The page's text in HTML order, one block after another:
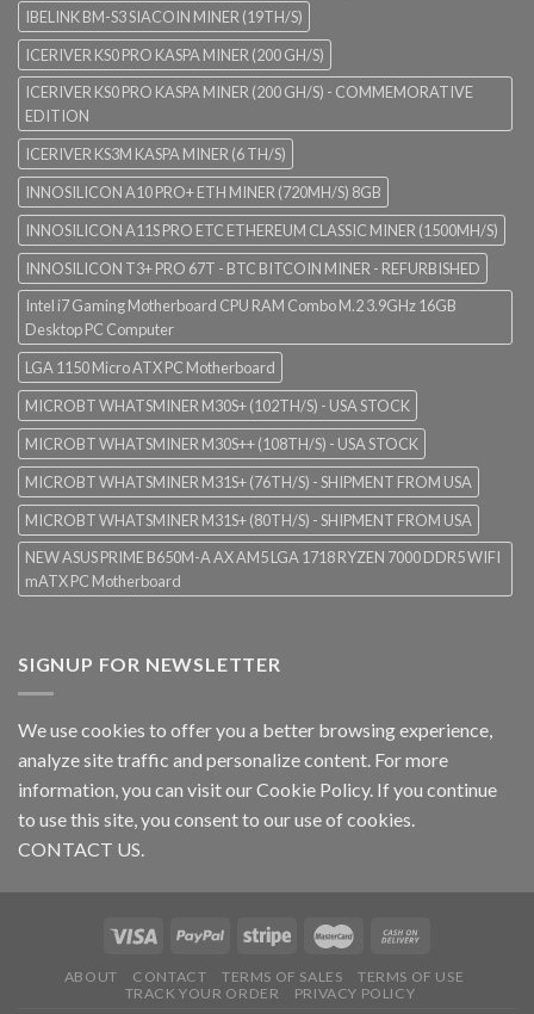
IBELINK BM-S3 SIACOIN MINER (19TH/S)
ICERIVER KS0 PRO KASPA MINER (200 GH/S)
ICERIVER KS0 PRO KASPA MINER (200 GH/S) - COMMEMORATIVE
EDITION
ICERIVER KS3M KASPA MINER (6 TH/S)
INNOSILICON A10 PRO+ ETH MINER (720MH/S) 8GB
INNOSILICON A11S PRO ETC ETHEREUM CLASSIC MINER (1500MH/S)
INNOSILICON T3+ PRO 67T - BTC BITCOIN MINER - REFURBISHED
Intel i7 Gaming Motherboard CPU RAM Combo M.2 3.9GHz 16GB
Desktop PC Computer
LGA 1150 Micro ATX PC Motherboard
MICROBT WHATSMINER M30S+ (102TH/S) - USA STOCK
MICROBT WHATSMINER M30S++ (108TH/S) - USA STOCK
MICROBT WHATSMINER M31S+ (76TH/S) - SHIPMENT FROM USA
MICROBT WHATSMINER M31S+ (80TH/S) - SHIPMENT FROM USA
NEW ASUS PRIME B650M-A AX AM5 LGA 1718 RYZEN 7000 DDR5 WIFI
mATX PC Motherboard
SIGNUP FOR NEWSLETTER
We use cookies to offer you a better browsing experience,
analyze site traffic and personalize content. For more
information, you can visit ourCookie Policy. If you continue
to use this site, you consent to our use of cookies.
CONTACT US.
ABOUT CONTACT TERMS OF SALES
TERMS OF USE
TRACK YOUR ORDER
PRIVACY POLICY